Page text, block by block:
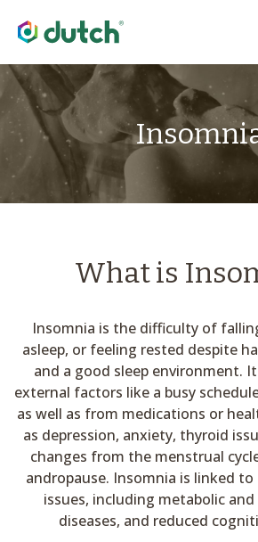
What is
Insomnia is the difficulty of
asleep, or feeling rested despite
and a good sleep environment.
external factors like a busy
as well as from medications or
as depression, anxiety, thyroid
changes from the menstrual
andropause. Insomnia is linked
issues, including metabolic
diseases, and reduced